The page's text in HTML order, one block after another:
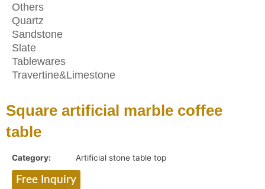
Others
Quartz
Sandstone
Slate
Tablewares
Travertine&Limestone
Square artificial marble coffee
table
Category: Artificial stone table top
Free Inquiry